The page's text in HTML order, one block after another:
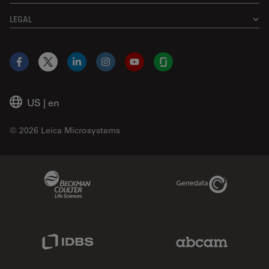
LEGAL
US | en
© 2026 Leica Microsystems
Facebook
X LinkedInInstagramYouTubeGlassdoor
Genedata Link